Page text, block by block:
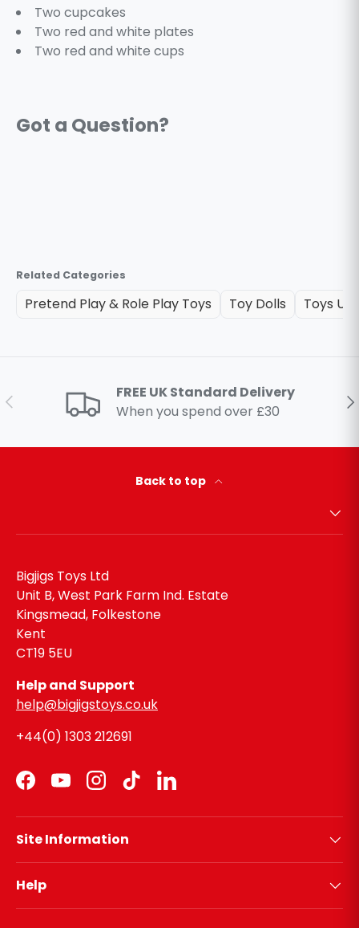
Two cupcakes
Two red and white plates
Two red and white cups
Related Categories
Pretend Play & Role Play Toys Toy Dolls Toys
Previous
FREE UK Standard Delivery
When you spend over £30
Back to top
Bigjigs Toys Ltd
Unit B, West Park Farm Ind. Estate
Kingsmead, Folkestone
Kent
CT19 5EU
Help and Support
help@bigjigstoys.co.uk
+44(0) 1303 212691
Facebook
YouTubeInstagram
TikTokLinkedIn
Site Information
Help